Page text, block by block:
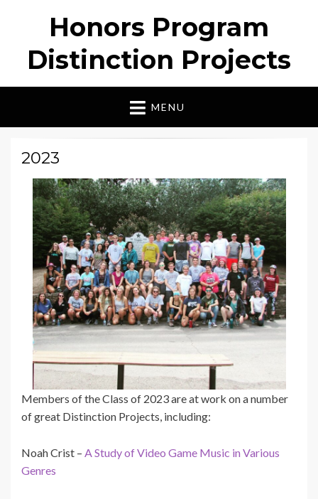
Honors Program
Distinction Projects
MENU
2023
Members of the Class of 2023 are at work on a number
of great Distinction Projects, including:
Noah Crist – A Study of Video Game Music in Various
Genres